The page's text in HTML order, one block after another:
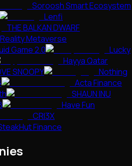
Soroosh Smart Ecosystem
Lenfi
THE BALKAN DWARF
Reality Metaverse
Game 2.0
Lucky
Hayya Qatar
SNOOPY
Nothing
Acta Finance
SHAUN INU
Have Fun
CRI3X
Finance